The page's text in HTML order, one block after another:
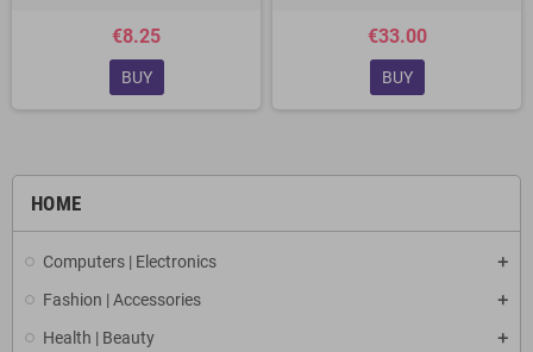
HOME
Computers | Electronics
Fashion | Accessories
Health | Beauty
€8.25
BUY
€33.00
BUY